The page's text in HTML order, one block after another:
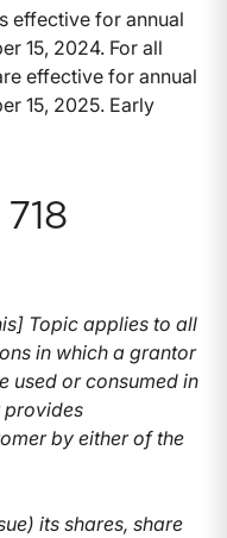
effective for annual
15, 2024. For all
effective for annual
15, 2025. Early
Topic applies to all
in which a grantor
used or consumed in
provides
by either of the
its shares, share